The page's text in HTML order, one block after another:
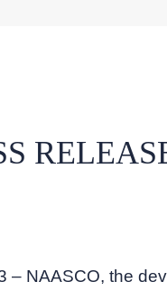
– NAASCO, the